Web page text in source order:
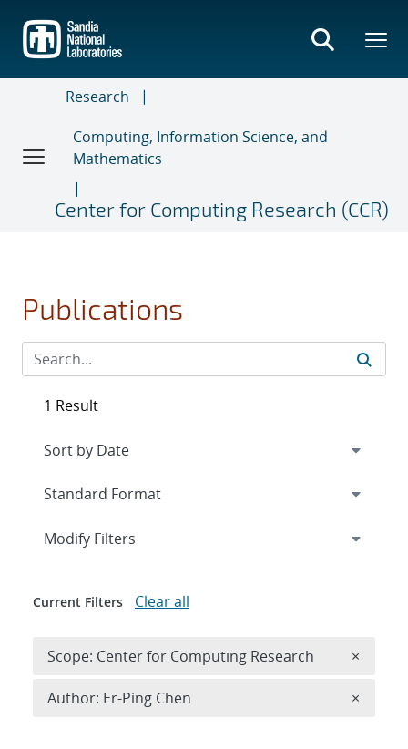
main
content
Research
Computing, Information Science, and
Mathematics
Center for Computing Research (CCR)
Publications
1 Result
Expand
Modify Filters
Current Filters Clear all
Scope: Center for Computing Research ×
Author: Er-Ping Chen ×